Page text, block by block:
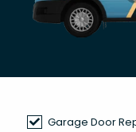
Garage Door